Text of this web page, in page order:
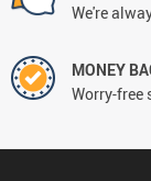
We're
MONEY
Worry-free